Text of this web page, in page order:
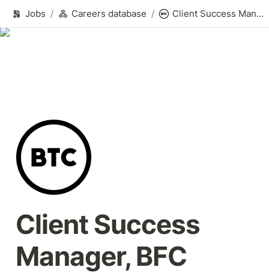
Jobs / Careers database / Client Success Manager, BFC
Client Success
Manager, BFC